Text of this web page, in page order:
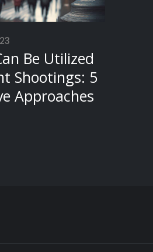
Be Utilized
Shootings: 5
Approaches